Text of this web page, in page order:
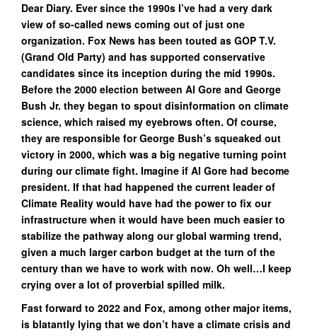
Dear Diary. Ever since the 1990s I’ve had a very dark
view of so-called news coming out of just one
organization. Fox News has been touted as GOP T.V.
(Grand Old Party) and has supported conservative
candidates since its inception during the mid 1990s.
Before the 2000 election between Al Gore and George
Bush Jr. they began to spout disinformation on climate
science, which raised my eyebrows often. Of course,
they are responsible for George Bush’s squeaked out
victory in 2000, which was a big negative turning point
during our climate fight. Imagine if Al Gore had become
president. If that had happened the current leader of
Climate Reality would have had the power to fix our
infrastructure when it would have been much easier to
stabilize the pathway along our global warming trend,
given a much larger carbon budget at the turn of the
century than we have to work with now. Oh well…I keep
crying over a lot of proverbial spilled milk.
Fast forward to 2022 and Fox, among other major items,
is blatantly lying that we don’t have a climate crisis and